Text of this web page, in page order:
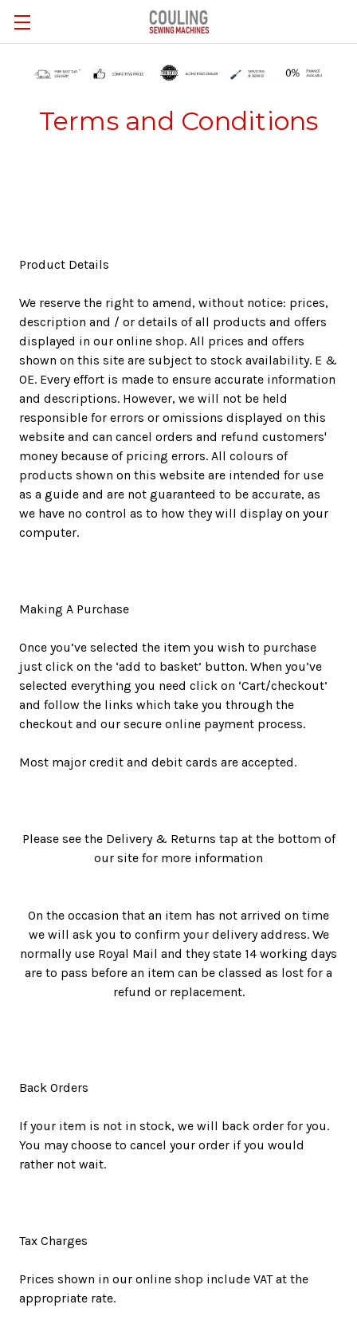
Skip to main content
Terms and Conditions
Product Details
We reserve the right to amend, without notice: prices,
description and / or details of all products and offers
displayed in our online shop. All prices and offers
shown on this site are subject to stock availability. E &
OE. Every effort is made to ensure accurate information
and descriptions. However, we will not be held
responsible for errors or omissions displayed on this
website and can cancel orders and refund customers'
money because of pricing errors. All colours of
products shown on this website are intended for use
as a guide and are not guaranteed to be accurate, as
we have no control as to how they will display on your
computer.
Making A Purchase
Once you’ve selected the item you wish to purchase
just click on the ‘add to basket’ button. When you’ve
selected everything you need click on ‘Cart/checkout’
and follow the links which take you through the
checkout and our secure online payment process.
Most major credit and debit cards are accepted.
Please see the Delivery & Returns tap at the bottom of
our site for more information
On the occasion that an item has not arrived on time
we will ask you to confirm your delivery address. We
normally use Royal Mail and they state 14 working days
are to pass before an item can be classed as lost for a
refund or replacement.
Back Orders
If your item is not in stock, we will back order for you.
You may choose to cancel your order if you would
rather not wait.
Tax Charges
Prices shown in our online shop include VAT at the
appropriate rate.